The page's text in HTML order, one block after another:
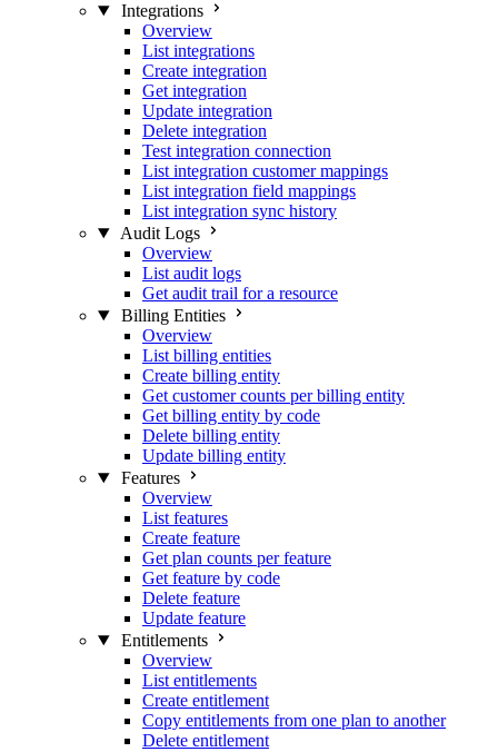
Integrations
Overview
List integrations
Create integration
Get integration
Update integration
Delete integration
Test integration connection
List integration customer mappings
List integration field mappings
List integration sync history
Audit Logs
Overview
List audit logs
Get audit trail for a resource
Billing Entities
Overview
List billing entities
Create billing entity
Get customer counts per billing entity
Get billing entity by code
Delete billing entity
Update billing entity
Features
Overview
List features
Create feature
Get plan counts per feature
Get feature by code
Delete feature
Update feature
Entitlements
Overview
List entitlements
Create entitlement
Copy entitlements from one plan to another
Delete entitlement